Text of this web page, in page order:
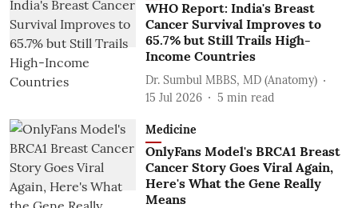
WHO Report: India's Breast
Cancer Survival Improves to
65.7% but Still Trails High-
Income Countries
Dr. Sumbul MBBS, MD (Anatomy)
15 Jul 2026
5 min read
Medicine
OnlyFans Model's BRCA1 Breast
Cancer Story Goes Viral Again,
Here's What the Gene Really
Means